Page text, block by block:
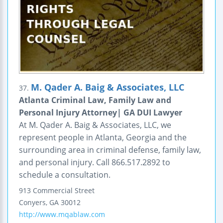
37. M. Qader A. Baig & Associates, LLC
Atlanta Criminal Law, Family Law and
Personal Injury Attorney| GA DUI Lawyer
At M. Qader A. Baig & Associates, LLC, we
represent people in Atlanta, Georgia and the
surrounding area in criminal defense, family law,
and personal injury. Call 866.517.2892 to
schedule a consultation.
913 Commercial Street
Conyers, GA 30012
http://www.mqablaw.com